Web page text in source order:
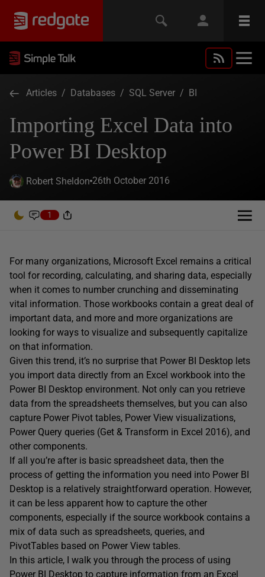
Articles / Databases / SQL Server / BI
Importing Excel Data into
Power BI Desktop
Robert Sheldon 26th October 2016
1
For many organizations, Microsoft Excel remains a critical
tool for recording, calculating, and sharing data, especially
when it comes to number crunching and disseminating
vital information. Those workbooks contain a great deal of
important data, and more and more organizations are
looking for ways to visualize and subsequently capitalize
on that information.
Given this trend, it’s no surprise that Power BI Desktop lets
you import data directly from an Excel workbook into the
Power BI Desktop environment. Not only can you retrieve
data from the spreadsheets themselves, but you can also
capture Power Pivot tables, Power View visualizations,
Power Query queries (Get & Transform in Excel 2016), and
other components.
If all you’re after is basic spreadsheet data, then the
process of getting the information you need into Power BI
Desktop is a relatively straightforward operation. However,
it can be less apparent how to capture the other
components, especially if the source workbook contains a
mix of data such as spreadsheets, queries, and
PivotTables based on Power View tables.
In this article, I walk you through the process of using
Power BI Desktop to capture information from an Excel